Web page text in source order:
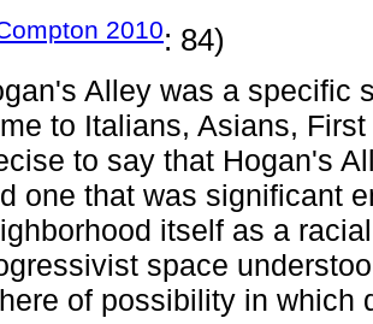
2010: 84)
Alley was a specific
to Italians, Asians,
to say that Hogan's
one that was significant
itself as a
space
of possibility in which